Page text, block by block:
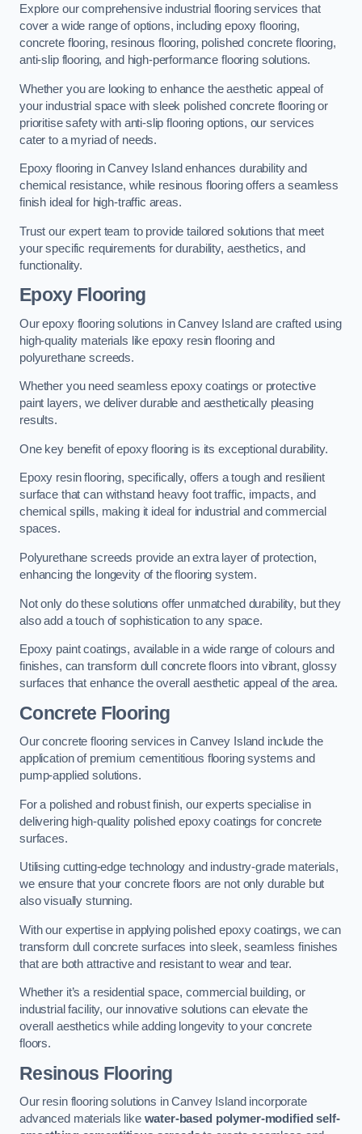
Explore our comprehensive industrial flooring services that
cover a wide range of options, including epoxy flooring,
concrete flooring, resinous flooring, polished concrete flooring,
anti-slip flooring, and high-performance flooring solutions.
Whether you are looking to enhance the aesthetic appeal of
your industrial space with sleek polished concrete flooring or
prioritise safety with anti-slip flooring options, our services
cater to a myriad of needs.
Epoxy flooring in Canvey Island enhances durability and
chemical resistance, while resinous flooring offers a seamless
finish ideal for high-traffic areas.
Trust our expert team to provide tailored solutions that meet
your specific requirements for durability, aesthetics, and
functionality.
Epoxy Flooring
Our epoxy flooring solutions in Canvey Island are crafted using
high-quality materials like epoxy resin flooring and
polyurethane screeds.
Whether you need seamless epoxy coatings or protective
paint layers, we deliver durable and aesthetically pleasing
results.
One key benefit of epoxy flooring is its exceptional durability.
Epoxy resin flooring, specifically, offers a tough and resilient
surface that can withstand heavy foot traffic, impacts, and
chemical spills, making it ideal for industrial and commercial
spaces.
Polyurethane screeds provide an extra layer of protection,
enhancing the longevity of the flooring system.
Not only do these solutions offer unmatched durability, but they
also add a touch of sophistication to any space.
Epoxy paint coatings, available in a wide range of colours and
finishes, can transform dull concrete floors into vibrant, glossy
surfaces that enhance the overall aesthetic appeal of the area.
Concrete Flooring
Our concrete flooring services in Canvey Island include the
application of premium cementitious flooring systems and
pump-applied solutions.
For a polished and robust finish, our experts specialise in
delivering high-quality polished epoxy coatings for concrete
surfaces.
Utilising cutting-edge technology and industry-grade materials,
we ensure that your concrete floors are not only durable but
also visually stunning.
With our expertise in applying polished epoxy coatings, we can
transform dull concrete surfaces into sleek, seamless finishes
that are both attractive and resistant to wear and tear.
Whether it’s a residential space, commercial building, or
industrial facility, our innovative solutions can elevate the
overall aesthetics while adding longevity to your concrete
floors.
Resinous Flooring
Our resin flooring solutions in Canvey Island incorporate
advanced materials like water-based polymer-modified self-